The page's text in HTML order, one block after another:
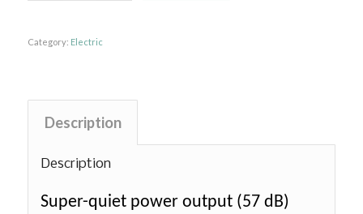
Category: Electric
Description
Description
Super-quiet power output (57 dB)